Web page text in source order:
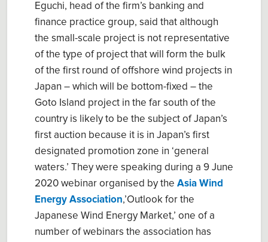
Eguchi, head of the firm’s banking and
finance practice group, said that although
the small-scale project is not representative
of the type of project that will form the bulk
of the first round of offshore wind projects in
Japan – which will be bottom-fixed – the
Goto Island project in the far south of the
country is likely to be the subject of Japan’s
first auction because it is in Japan’s first
designated promotion zone in ‘general
waters.’ They were speaking during a 9 June
2020 webinar organised by the Asia Wind
Energy Association,’Outlook for the
Japanese Wind Energy Market,’ one of a
number of webinars the association has